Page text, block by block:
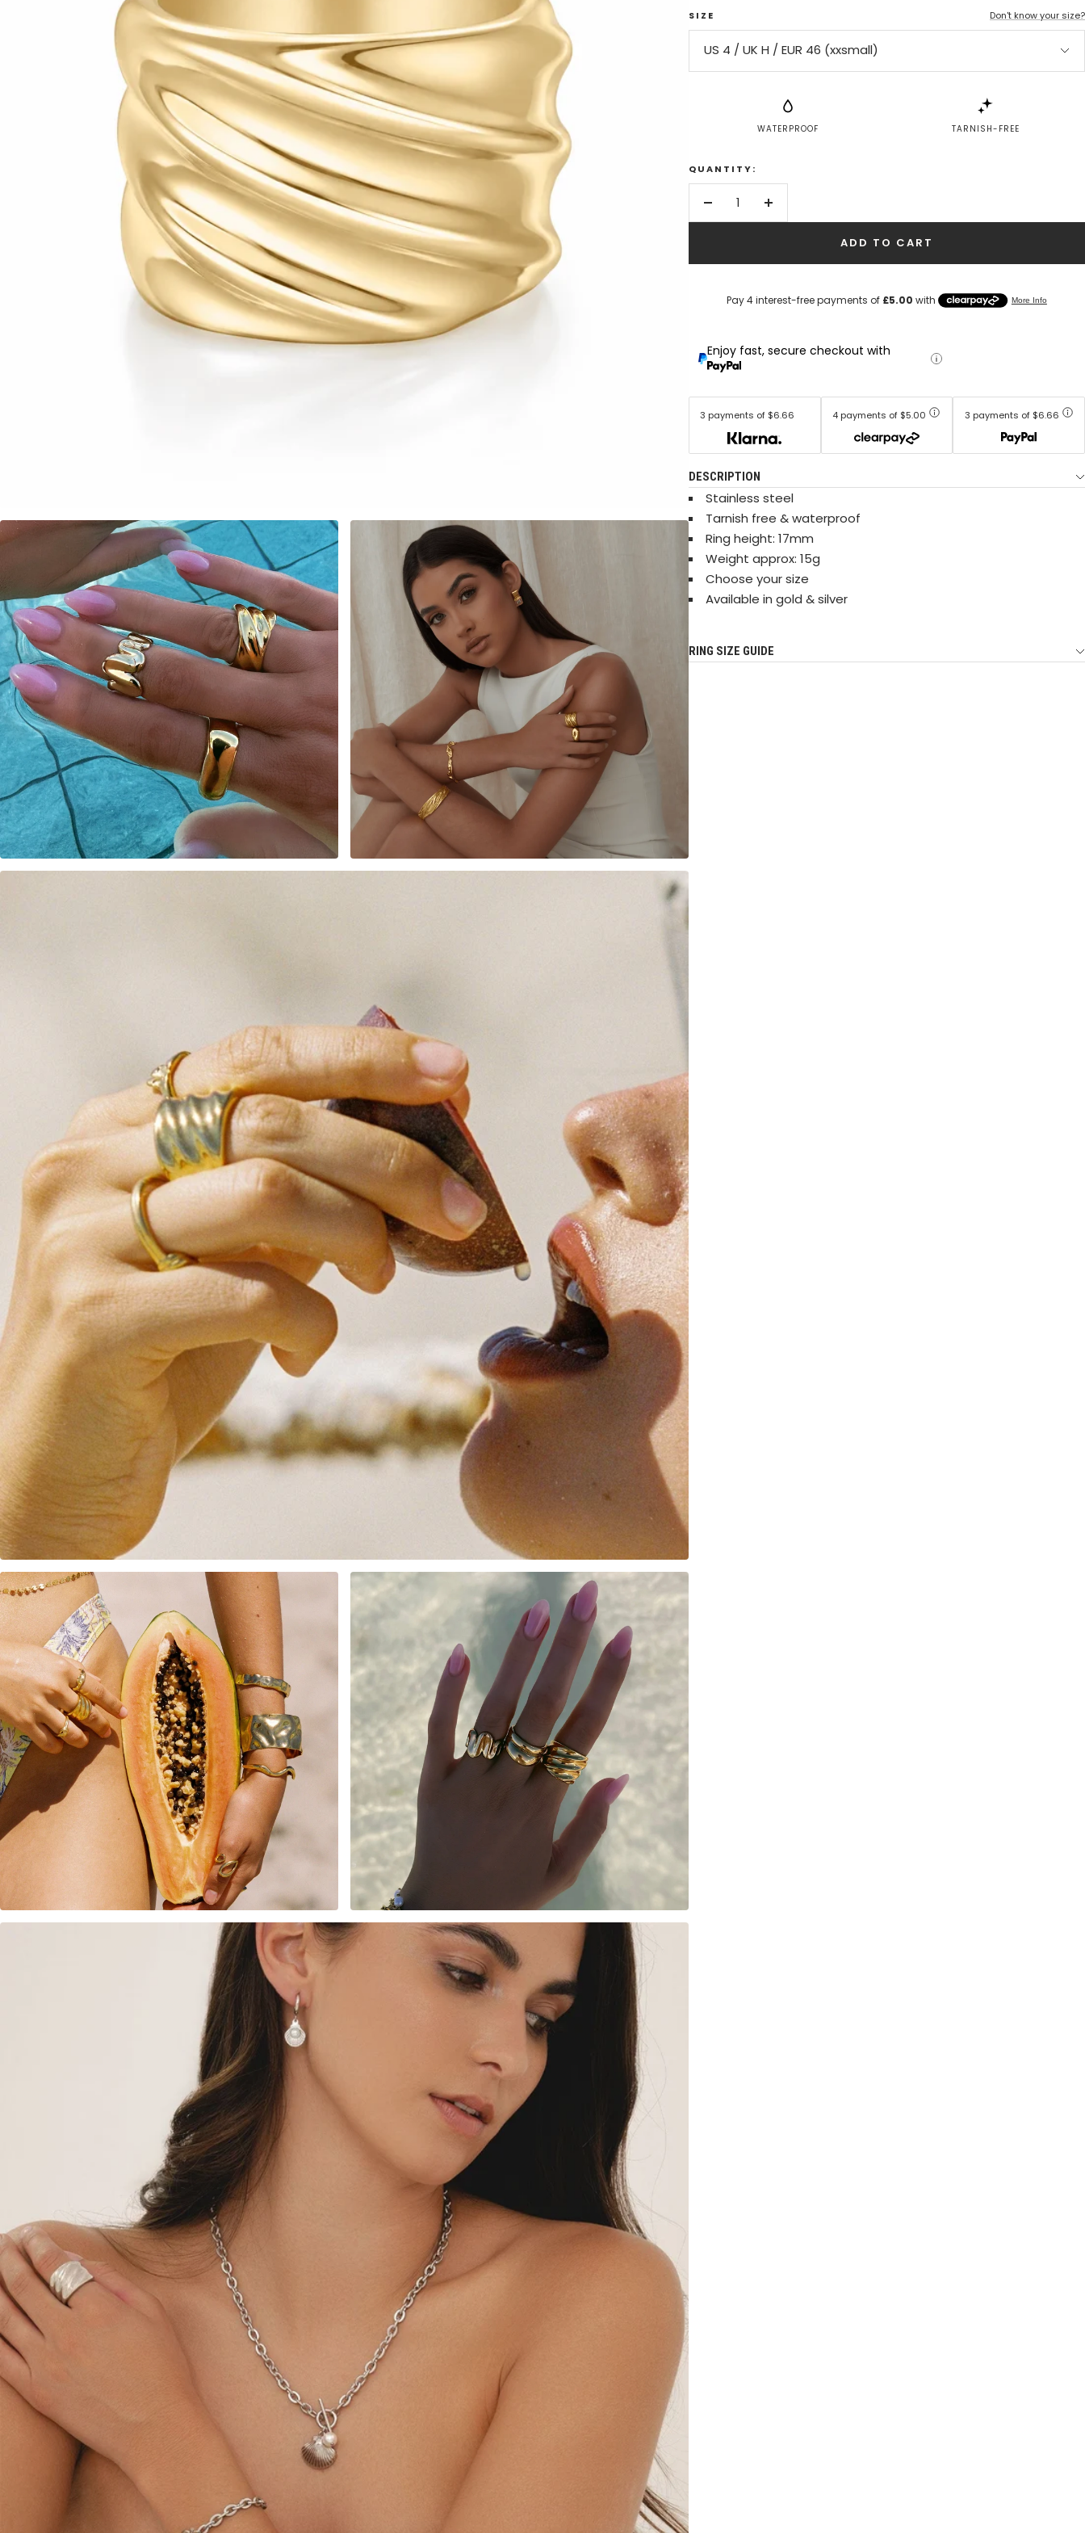
SIZE Don't know your size?
US 4 / UK H / EUR 46 (xxsmall)
WATERPROOF TARNISH-FREE
QUANTITY:
Decrease
Increase
ADD TO CART
Enjoy fast, secure checkout with
3 payments of $6.66 4 payments of $5.00 3 payments of $6.66
DESCRIPTION
Stainless steel
Tarnish free & waterproof
Ring height: 17mm
Weight approx: 15g
Choose your size
Available in gold & silver
RING SIZE GUIDE